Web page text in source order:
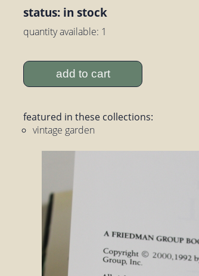
status: in stock
quantity available: 1
add to cart
featured in these collections:
vintage garden